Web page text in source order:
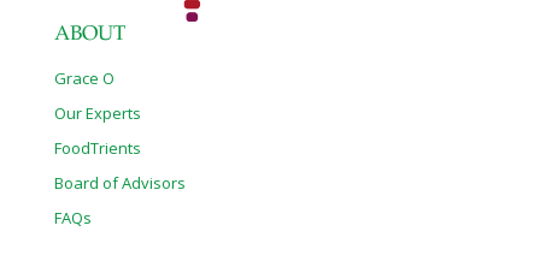
ABOUT
Grace O
Our Experts
FoodTrients
Board of Advisors
FAQs